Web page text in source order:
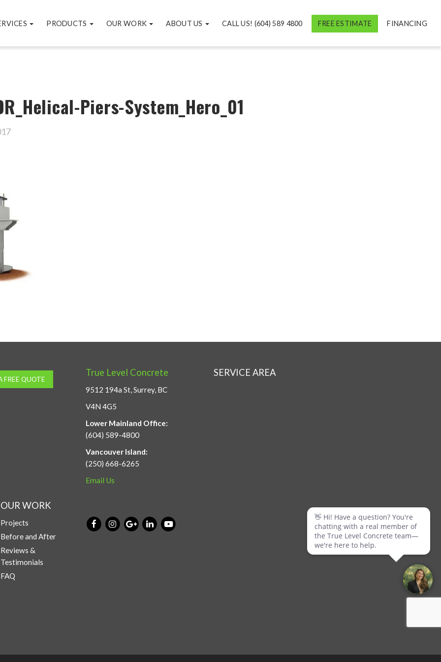
PRODUCTS OUR WORK ABOUT US CALL US! (604) 589 4800 FREE ESTIMATE FINANCING
Piers-System_Hero_01
FREE QUOTE
True Level Concrete
9512 194a St, Surrey, BC
V4N 4G5
Lower Mainland Office:
(604) 589-4800
Vancouver Island:
(250) 668-6265
Email Us
OUR WORK
Projects
Before and After
Reviews &
Testimonials
FAQ
SERVICE AREA